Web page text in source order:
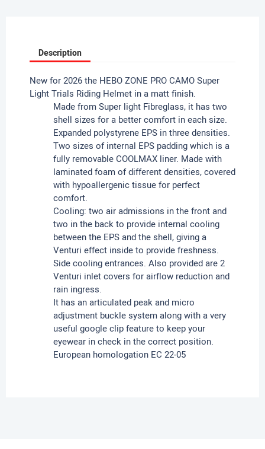
Description
New for 2026 the HEBO ZONE PRO CAMO Super
Light Trials Riding Helmet in a matt finish.
Made from Super light Fibreglass, it has two
shell sizes for a better comfort in each size.
Expanded polystyrene EPS in three densities.
Two sizes of internal EPS padding which is a
fully removable COOLMAX liner. Made with
laminated foam of different densities, covered
with hypoallergenic tissue for perfect
comfort.
Cooling: two air admissions in the front and
two in the back to provide internal cooling
between the EPS and the shell, giving a
Venturi effect inside to provide freshness.
Side cooling entrances. Also provided are 2
Venturi inlet covers for airflow reduction and
rain ingress.
It has an articulated peak and micro
adjustment buckle system along with a very
useful google clip feature to keep your
eyewear in check in the correct position.
European homologation EC 22-05